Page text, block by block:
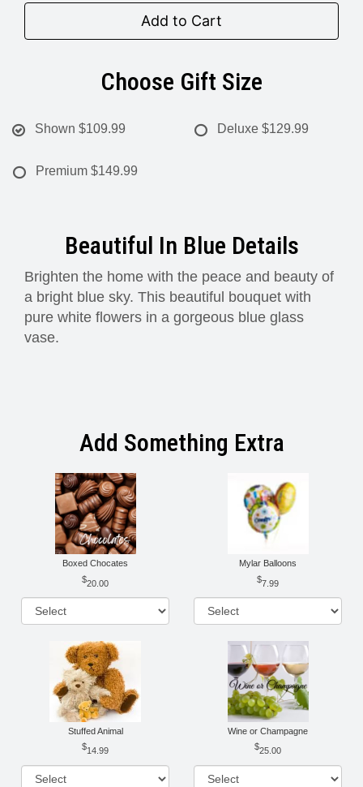
Family Expressions
Add to Cart
Choose Gift Size
Shown $109.99 Deluxe $129.99
Premium $149.99
Beautiful In Blue Details
Brighten the home with the peace and beauty of
a bright blue sky. This beautiful bouquet with
pure white flowers in a gorgeous blue glass
vase.
Add Something Extra
Boxed Chocates
20.00
Mylar Balloons
7.99
Stuffed Animal
14.99
Wine or Champagne
25.00